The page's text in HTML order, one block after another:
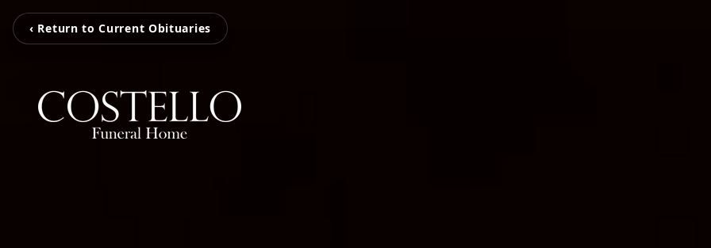
‹ Return to Current Obituaries